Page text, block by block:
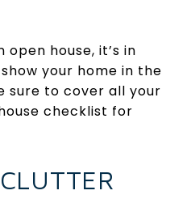
open house, it’s in
your home in the
sure to cover all your
checklist for